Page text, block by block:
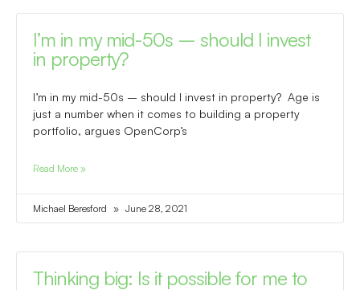
I’m in my mid-50s – should I invest
in property?
I’m in my mid-50s – should I invest in property? Age is
just a number when it comes to building a property
portfolio, argues OpenCorp’s
Read More »
Michael Beresford June 28, 2021
Thinking big: Is it possible for me to